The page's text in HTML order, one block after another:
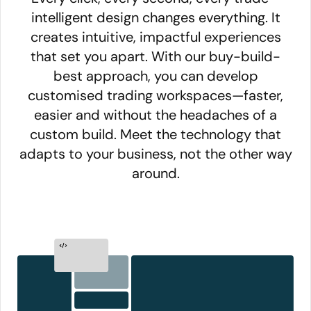
intelligent design changes everything. It
creates intuitive, impactful experiences
that set you apart. With our buy-build-
best approach, you can develop
customised trading workspaces—faster,
easier and without the headaches of a
custom build. Meet the technology that
adapts to your business, not the other way
around.